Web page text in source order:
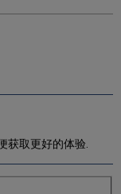
获取更好的体验.